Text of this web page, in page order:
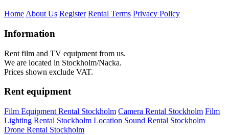
Home About Us Register Rental Terms Privacy Policy
Information
Rent film and TV equipment from us.
We are located in Stockholm/Nacka.
Prices shown exclude VAT.
Rent equipment
Film Equipment Rental Stockholm Camera Rental Stockholm Film
Lighting Rental Stockholm Location Sound Rental Stockholm
Drone Rental Stockholm